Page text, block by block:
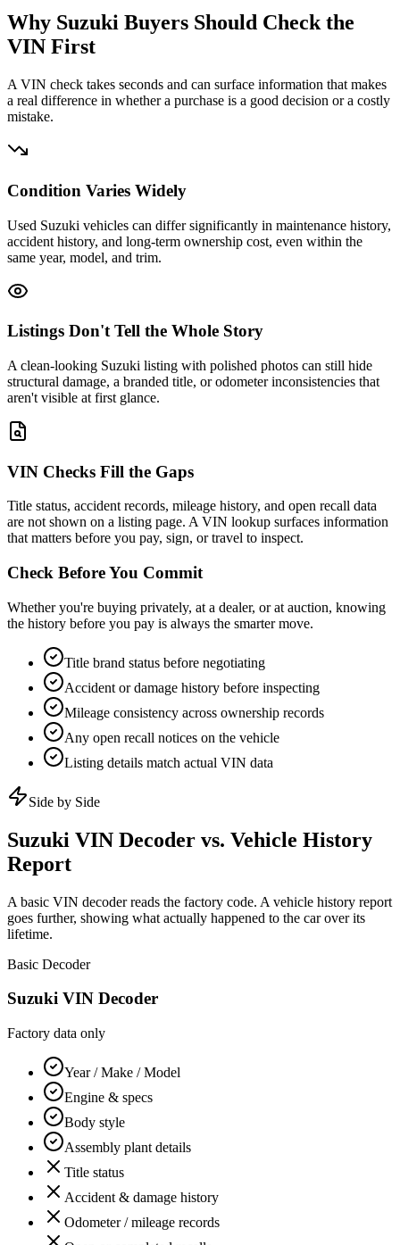
Why Suzuki Buyers Should Check the
VIN First
A VIN check takes seconds and can surface information that makes
a real difference in whether a purchase is a good decision or a costly
mistake.
Condition Varies Widely
Used Suzuki vehicles can differ significantly in maintenance history,
accident history, and long-term ownership cost, even within the
same year, model, and trim.
Listings Don't Tell the Whole Story
A clean-looking Suzuki listing with polished photos can still hide
structural damage, a branded title, or odometer inconsistencies that
aren't visible at first glance.
VIN Checks Fill the Gaps
Title status, accident records, mileage history, and open recall data
are not shown on a listing page. A VIN lookup surfaces information
that matters before you pay, sign, or travel to inspect.
Check Before You Commit
Whether you're buying privately, at a dealer, or at auction, knowing
the history before you pay is always the smarter move.
Title brand status before negotiating
Accident or damage history before inspecting
Mileage consistency across ownership records
Any open recall notices on the vehicle
Listing details match actual VIN data
Side by Side
Suzuki VIN Decoder vs. Vehicle History
Report
A basic VIN decoder reads the factory code. A vehicle history report
goes further, showing what actually happened to the car over its
lifetime.
Basic Decoder
Suzuki VIN Decoder
Factory data only
Year / Make / Model
Engine & specs
Body style
Assembly plant details
Title status
Accident & damage history
Odometer / mileage records